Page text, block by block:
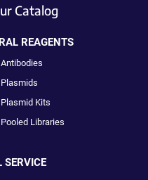
Catalog
REAGENTS
Antibodies
Plasmids
Plasmid Kits
Pooled Libraries
SERVICE